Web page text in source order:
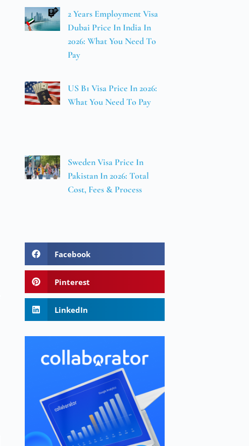
2 Years Employment Visa
Dubai Price In India In
2026: What You Need To
Pay
US B1 Visa Price In 2026:
What You Need To Pay
Sweden Visa Price In
Pakistan In 2026: Total
Cost, Fees & Process
Facebook
Pinterest
LinkedIn